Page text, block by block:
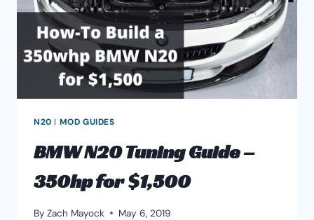
N20 | MOD GUIDES
BMW N20 Tuning Guide –
350hp for $1,500
By Zach Mayock May 6, 2019